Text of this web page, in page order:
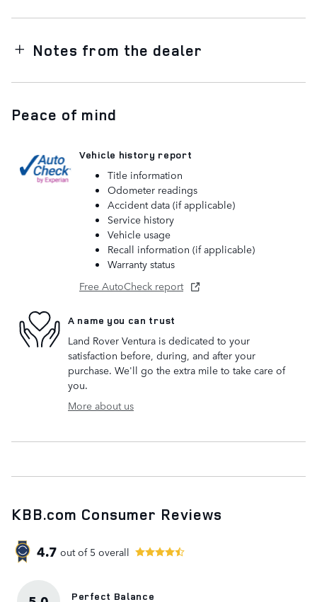
Notes from the dealer
Peace of mind
Vehicle history report
Title information
Odometer readings
Accident data (if applicable)
Service history
Vehicle usage
Recall information (if applicable)
Warranty status
Free AutoCheck report
A name you can trust
Land Rover Ventura is dedicated to your
satisfaction before, during, and after your
purchase. We'll go the extra mile to take care of
you.
More about us
KBB.com Consumer Reviews
4.7 out of 5 overall
Perfect Balance